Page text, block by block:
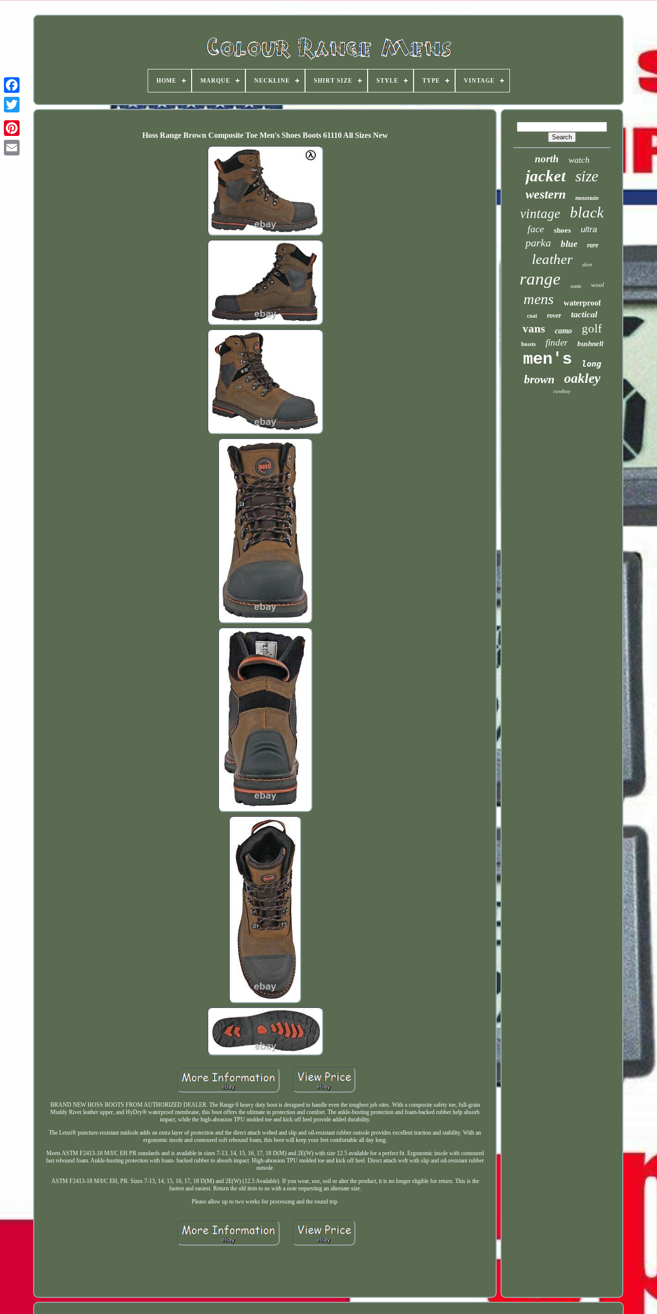
HOME MARQUE NECKLINE SHIRT SIZE STYLE TYPE VINTAGE
Hoss Range Brown Composite Toe Men's Shoes Boots 61110 All Sizes New
BRAND NEW HOSS BOOTS FROM AUTHORIZED DEALER. The Range 6 heavy duty boot is designed to handle even the toughest job sites. With a composite safety toe, full-grain
Muddy River leather upper, and HyDry® waterproof membrane, this boot offers the ultimate in protection and comfort. The ankle-busting protection and foam-backed rubber help absorb
impact, while the high-abrasion TPU molded toe and kick off heel provide added durability.
The Lenzi® puncture-resistant midsole adds an extra layer of protection and the direct attach welted and slip and oil-resistant rubber outsole provides excellent traction and stability. With an
ergonomic insole and contoured soft rebound foam, this boot will keep your feet comfortable all day long.
Meets ASTM F2413-18 M/I/C EH PR standards and is available in sizes 7-13, 14, 15, 16, 17, 18 D(M) and 2E(W) with size 12.5 available for a perfect fit. Ergonomic insole with contoured
fast rebound foam. Ankle-busting protection with foam- backed rubber to absorb impact. High-abrasion TPU molded toe and kick off heel. Direct attach welt with slip and oil-resistant rubber
outsole.
ASTM F2413-18 M/I/C EH, PR. Sizes 7-13, 14, 15, 16, 17, 18 D(M) and 2E(W) (12.5 Available). If you wear, use, soil or alter the product, it is no longer eligible for return. This is the
fastest and easiest. Return the old item to us with a note requesting an alternate size.
Please allow up to two weeks for processing and the round trip.
north watch
jacket size
western mountain
vintage black
face shoes ultra
parka blue rare
leather shirt
range suede wool
mens waterproof
coat rover tactical
vans camo golf
boots finder bushnell
men's long
brown oakley
cowboy